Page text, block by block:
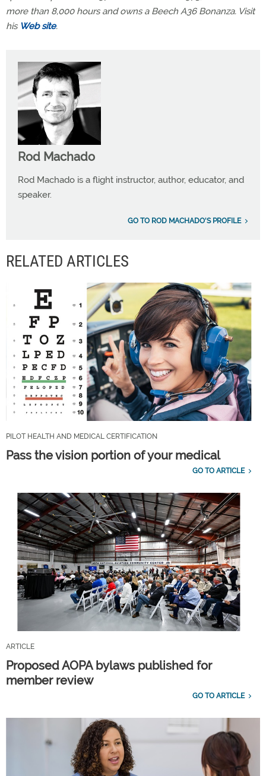
more than 8,000 hours and owns a Beech A36 Bonanza. Visit
his Web site.
Rod Machado
Rod Machado is a flight instructor, author, educator, and
speaker.
GO TO ROD MACHADO'S PROFILE
RELATED ARTICLES
PILOT HEALTH AND MEDICAL CERTIFICATION
Pass the vision portion of your medical
GO TO ARTICLE
ARTICLE
Proposed AOPA bylaws published for
member review
GO TO ARTICLE